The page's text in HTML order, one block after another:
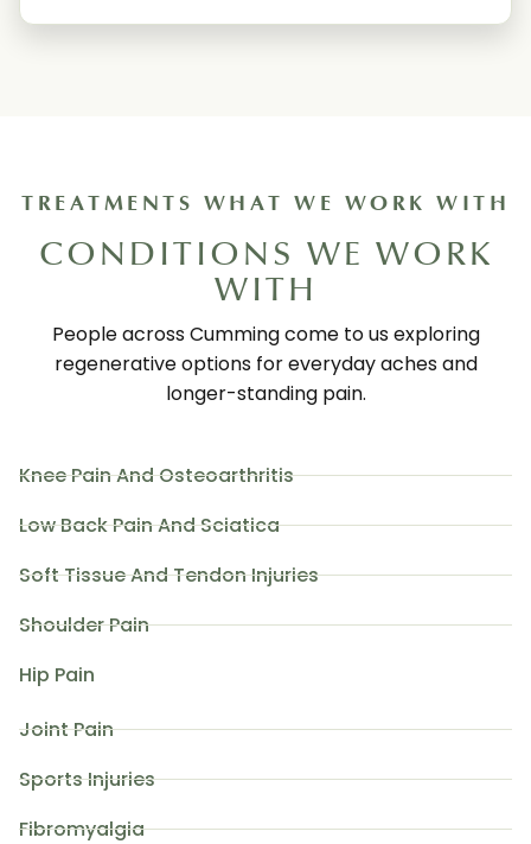
TREATMENTS WHAT WE WORK WITH
CONDITIONS WE WORK
WITH
People across Cumming come to us exploring
regenerative options for everyday aches and
longer-standing pain.
Knee Pain And Osteoarthritis
Low Back Pain And Sciatica
Soft Tissue And Tendon Injuries
Shoulder Pain
Hip Pain
Joint Pain
Sports Injuries
Fibromyalgia